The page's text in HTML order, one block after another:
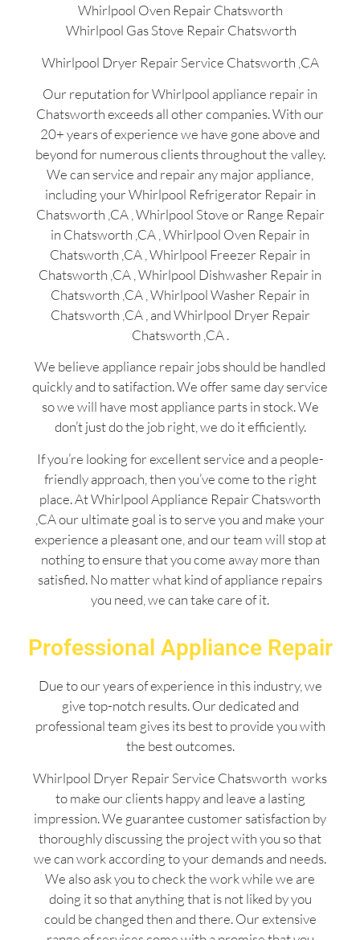
Whirlpool Oven Repair Chatsworth
Whirlpool Gas Stove Repair Chatsworth
Whirlpool Dryer Repair Service Chatsworth ,CA
Our reputation for Whirlpool appliance repair in
Chatsworth exceeds all other companies. With our
20+ years of experience we have gone above and
beyond for numerous clients throughout the valley.
We can service and repair any major appliance,
including your Whirlpool Refrigerator Repair in
Chatsworth ,CA , Whirlpool Stove or Range Repair
in Chatsworth ,CA , Whirlpool Oven Repair in
Chatsworth ,CA , Whirlpool Freezer Repair in
Chatsworth ,CA , Whirlpool Dishwasher Repair in
Chatsworth ,CA , Whirlpool Washer Repair in
Chatsworth ,CA , and Whirlpool Dryer Repair
Chatsworth ,CA .
We believe appliance repair jobs should be handled
quickly and to satifaction. We offer same day service
so we will have most appliance parts in stock. We
don’t just do the job right, we do it efficiently.
If you’re looking for excellent service and a people-
friendly approach, then you’ve come to the right
place. At Whirlpool Appliance Repair Chatsworth
,CA our ultimate goal is to serve you and make your
experience a pleasant one, and our team will stop at
nothing to ensure that you come away more than
satisfied. No matter what kind of appliance repairs
you need, we can take care of it.
Professional Appliance Repair
Due to our years of experience in this industry, we
give top-notch results. Our dedicated and
professional team gives its best to provide you with
the best outcomes.
Whirlpool Dryer Repair Service Chatsworth works
to make our clients happy and leave a lasting
impression. We guarantee customer satisfaction by
thoroughly discussing the project with you so that
we can work according to your demands and needs.
We also ask you to check the work while we are
doing it so that anything that is not liked by you
could be changed then and there. Our extensive